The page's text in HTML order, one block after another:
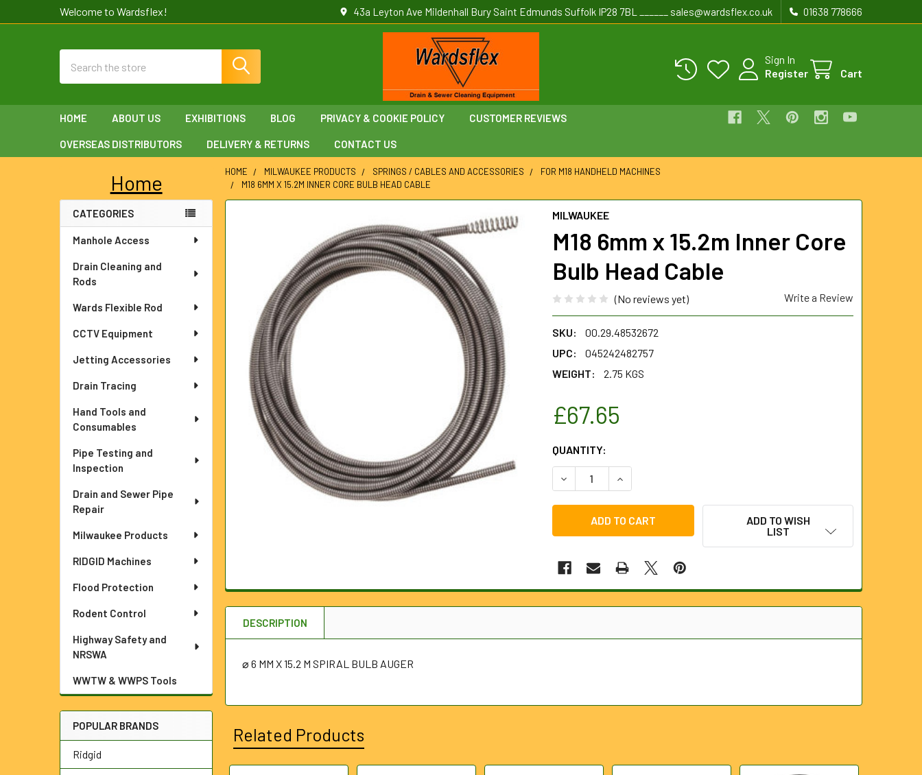
Welcome to Wardsflex! 43a Leyton Ave Mildenhall Bury Saint Edmunds Suffolk IP28 7BL ______ sales@wardsflex.co.uk 01638 778666
Sign In
Register
Cart
HOME ABOUT US EXHIBITIONS BLOG PRIVACY & COOKIE POLICY CUSTOMER REVIEWS
OVERSEAS DISTRIBUTORS DELIVERY & RETURNS CONTACT US
Sidebar
Home
CATEGORIES
Manhole Access
Drain Cleaning and
Rods
Wards Flexible Rod
CCTV Equipment
Jetting Accessories
Drain Tracing
Hand Tools and
Consumables
Pipe Testing and
Inspection
Drain and Sewer Pipe
Repair
Milwaukee Products
RIDGID Machines
Flood Protection
Rodent Control
Highway Safety and
NRSWA
WWTW & WWPS Tools
POPULAR BRANDS
Ridgid
HOME MILWAUKEE PRODUCTS SPRINGS / CABLES AND ACCESSORIES
FOR M18 HANDHELD MACHINES
M18 6MM X 15.2M INNER CORE BULB HEAD CABLE
MILWAUKEE
M18 6mm x 15.2m Inner Core
Bulb Head Cable
(No reviews yet) Write a Review
SKU:
00.29.48532672
UPC:
045242482757
WEIGHT:
2.75 KGS
£67.65
CURRENT
STOCK:
QUANTITY:
DECREASE QUANTITY OF M18 6MM X 15.2M INNER CORE BULB HEAD CABLE
INCREASE QUANTITY OF M18 6MM X 15.2M INNER CORE BULB
ADD TO WISH
LIST
ADD
SELECTED
TO CART
DESCRIPTION
⌀6 MM X 15.2 M SPIRAL BULB AUGER
Related Products